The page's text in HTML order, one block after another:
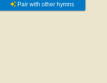
Pair with other hymns